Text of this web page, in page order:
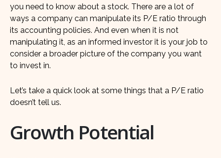
you need to know about a stock. There are a lot of
ways a company can manipulate its P/E ratio through
its accounting policies. And even when it is not
manipulating it, as an informed investor it is your job to
consider a broader picture of the company you want
to invest in.
Let’s take a quick look at some things that a P/E ratio
doesn’t tell us.
Growth Potential